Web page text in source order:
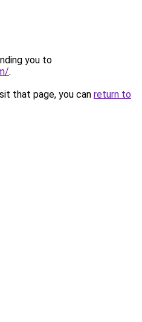
you to
.
that page, you can return to